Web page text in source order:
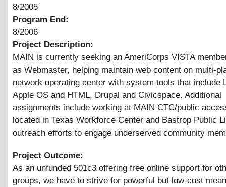
8/2005
Program End:
8/2006
Project Description:
MAIN is currently seeking an AmeriCorps VISTA
as Webmaster, helping maintain web content on multi-
network operating center with system tools that include
Apple OS and HTML, Drupal and Civicspace. Additional
assignments include working at MAIN CTC/public
located in Texas Workforce Center and Bastrop Public
outreach efforts to engage underserved community
Project Outcome:
As an unfunded 501c3 offering free online support for
groups, we have to strive for powerful but low-cost